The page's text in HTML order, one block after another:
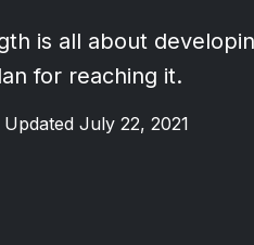
is all about
for reaching it.
Updated July 22, 2021